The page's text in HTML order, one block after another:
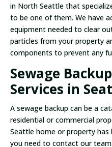
in North Seattle that
to be one of them. We have
equipment needed to clear
particles from your property
components to prevent any
Sewage
Services in
A sewage backup can be a
residential or commercial
Seattle home or property has
you need to contact our